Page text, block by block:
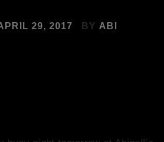
29, 2017 BY ABI